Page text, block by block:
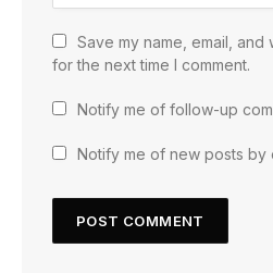
Save my name, email,
for the next time I comment.
Notify me of follow-up
Notify me of new posts by